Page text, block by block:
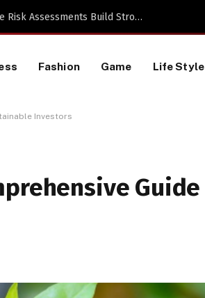
Project
Fashion Game Life Style
Investors
Guide